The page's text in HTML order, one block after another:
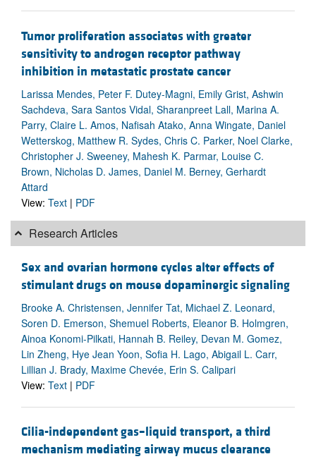
Tumor proliferation associates with greater
sensitivity to androgen receptor pathway
inhibition in metastatic prostate cancer
Larissa Mendes, Peter F. Dutey-Magni, Emily Grist, Ashwin
Sachdeva, Sara Santos Vidal, Sharanpreet Lall, Marina A.
Parry, Claire L. Amos, Nafisah Atako, Anna Wingate, Daniel
Wetterskog, Matthew R. Sydes, Chris C. Parker, Noel Clarke,
Christopher J. Sweeney, Mahesh K. Parmar, Louise C.
Brown, Nicholas D. James, Daniel M. Berney, Gerhardt
Attard
View: Text | PDF
Research Articles
Sex and ovarian hormone cycles alter effects of
stimulant drugs on mouse dopaminergic signaling
Brooke A. Christensen, Jennifer Tat, Michael Z. Leonard,
Soren D. Emerson, Shemuel Roberts, Eleanor B. Holmgren,
Ainoa Konomi-Pilkati, Hannah B. Reiley, Devan M. Gomez,
Lin Zheng, Hye Jean Yoon, Sofia H. Lago, Abigail L. Carr,
Lillian J. Brady, Maxime Chevée, Erin S. Calipari
View: Text | PDF
Cilia-independent gas–liquid transport, a third
mechanism mediating airway mucus clearance